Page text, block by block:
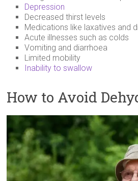
Depression
Decreased thirst levels
Medications like laxatives and
Acute illnesses such as colds
Vomiting and diarrhoea
Limited mobility
Inability to swallow
How to Avoid